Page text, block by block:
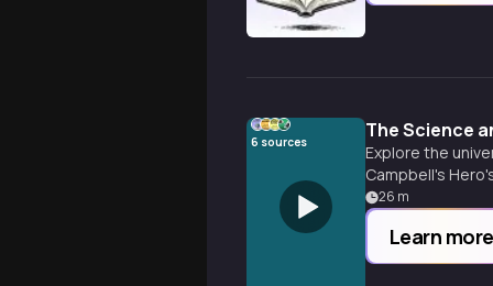
6 sources The Science
Explore the
Campbell's
across cultures
26 m
Learn more